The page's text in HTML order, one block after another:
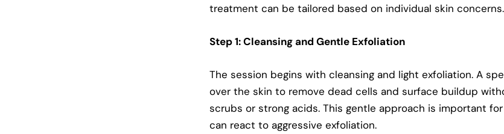
treatment can be tailored based on individual skin concerns.
Step 1: Cleansing and Gentle Exfoliation
The session begins with cleansing and light exfoliation. A
over the skin to remove dead cells and surface buildup
scrubs or strong acids. This gentle approach is important
can react to aggressive exfoliation.